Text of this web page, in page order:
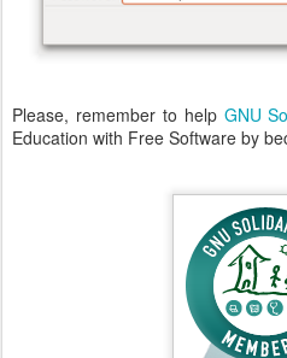
Please, remember to help GNU
Education with Free Software by